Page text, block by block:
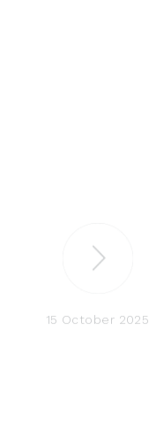
15 October 2025